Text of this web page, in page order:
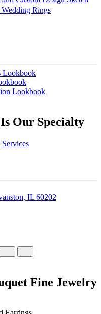
Rings
Lookbook
Lookbook
Our Specialty
IL 60202
Fine Jewelry